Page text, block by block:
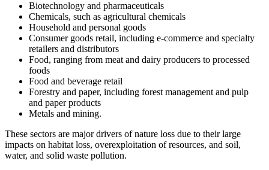
Biotechnology and pharmaceuticals
Chemicals, such as agricultural chemicals
Household and personal goods
Consumer goods retail, including e-commerce and specialty
retailers and distributors
Food, ranging from meat and dairy producers to processed
foods
Food and beverage retail
Forestry and paper, including forest management and pulp
and paper products
Metals and mining.
These sectors are major drivers of nature loss due to their large
impacts on habitat loss, overexploitation of resources, and soil,
water, and solid waste pollution.